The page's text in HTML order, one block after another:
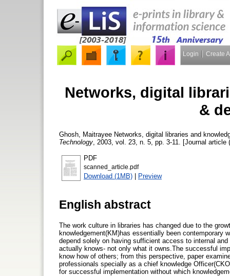
Login Create
Networks, digital
&
Ghosh, Maitrayee Networks, digital libraries and
Technology , 2003, vol. 23, n. 5, pp. 3-11. [Journal article
PDF
scanned_article.pdf
Download (1MB) | Preview
English abstract
The work culture in libraries has changed due to the
knowledgement(KM)has essentially been
depend solely on having sufficient access to internal
actually knows- not only what it owns.The successful
know how of others; from this perspective, paper
professionals specially as a chief knowledge
for successful implementation without which